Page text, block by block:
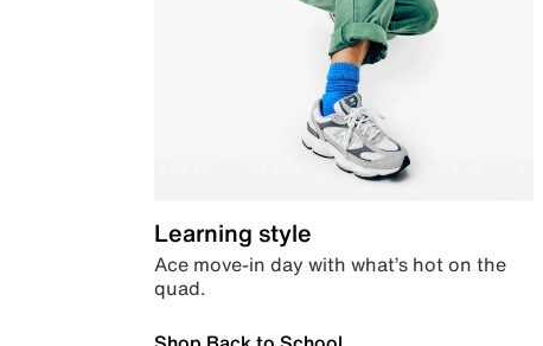
Learning style
Ace move-in day with what’s hot on the
quad.